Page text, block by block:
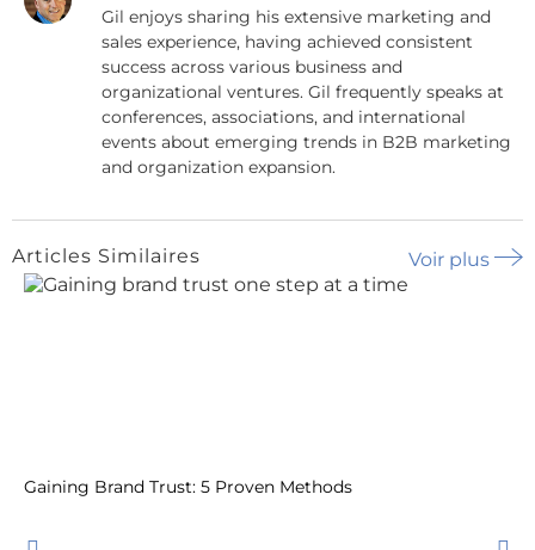
Gil enjoys sharing his extensive marketing and
sales experience, having achieved consistent
success across various business and
organizational ventures. Gil frequently speaks at
conferences, associations, and international
events about emerging trends in B2B marketing
and organization expansion.
Articles Similaires Voir plus
Gaining Brand Trust: 5 Proven Methods